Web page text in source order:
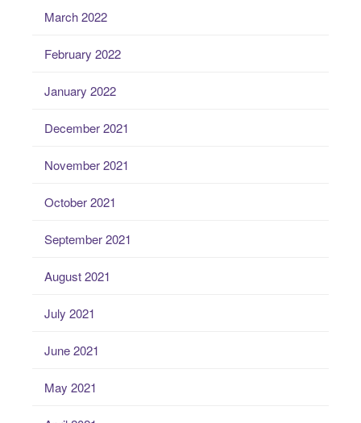
March 2022
February 2022
January 2022
December 2021
November 2021
October 2021
September 2021
August 2021
July 2021
June 2021
May 2021